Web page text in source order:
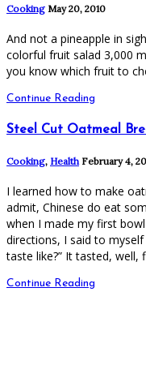
Cooking May 20, 2010
And not a pineapple in
colorful fruit salad 3,000
you know which fruit to
Continue Reading
Steel Cut Oatmeal
Cooking, Health February 4,
I learned how to make
admit, Chinese do eat
when I made my first
directions, I said to
taste like?” It tasted, well,
Continue Reading